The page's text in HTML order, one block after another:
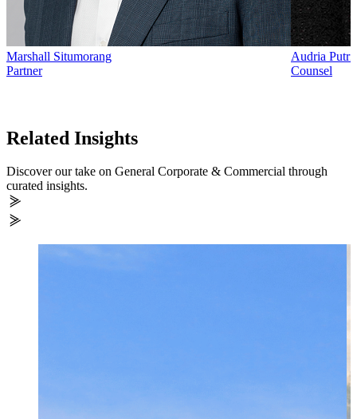
Marshall Situmorang
Partner
Audria Putri
Counsel
Related Insights
Discover our take on General Corporate & Commercial through
curated insights.